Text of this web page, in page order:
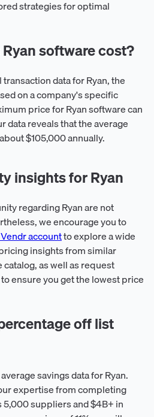
strategies for optimal
software cost?
transaction data for Ryan, the
on a company's specific
price for Ryan software can
data reveals that the average
$105,000 annually.
insights for Ryan
regarding Ryan are not
we encourage you to
accountto explore a wide
insights from similar
as well as request
ensure you get the lowest price
off list
savings data for Ryan.
expertise from completing
suppliers and $4B+ in